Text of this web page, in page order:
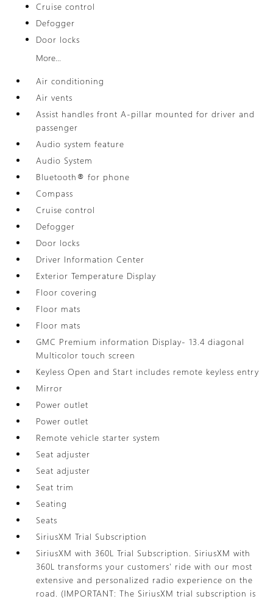
Cruise control
Defogger
Door locks
More...
Air conditioning
Air vents
Assist handles front A-pillar mounted for driver and
passenger
Audio system feature
Audio System
Bluetooth® for phone
Compass
Cruise control
Defogger
Door locks
Driver Information Center
Exterior Temperature Display
Floor covering
Floor mats
Floor mats
GMC Premium information Display- 13.4 diagonal
Multicolor touch screen
Keyless Open and Start includes remote keyless entry
Mirror
Power outlet
Power outlet
Remote vehicle starter system
Seat adjuster
Seat adjuster
Seat trim
Seating
Seats
SiriusXM Trial Subscription
SiriusXM with 360L Trial Subscription. SiriusXM with
360L transforms your customers' ride with our most
extensive and personalized radio experience on the
road. (IMPORTANT: The SiriusXM trial subscription is